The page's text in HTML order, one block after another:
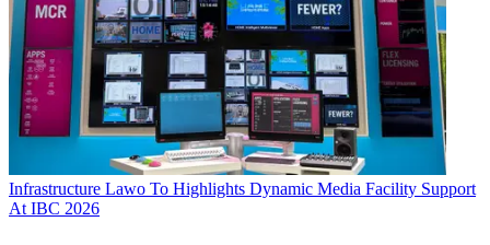
Infrastructure Lawo To Highlights Dynamic Media Facility Support
At IBC 2026